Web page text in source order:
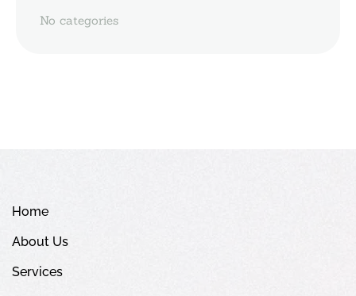
No categories
Home
About Us
Services